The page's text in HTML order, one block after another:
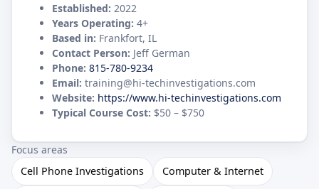
Established: 2022
Years Operating: 4+
Based in: Frankfort, IL
Contact Person: Jeff German
Phone: 815-780-9234
Email: training@hi-techinvestigations.com
Website: https://www.hi-techinvestigations.com
Typical Course Cost: $50 – $750
Focus areas
Cell Phone Investigations
Computer & Internet